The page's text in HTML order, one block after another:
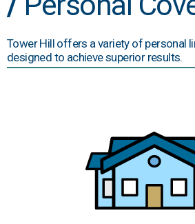
Tower Hill offers a variety of personal
designed to achieve superior results.